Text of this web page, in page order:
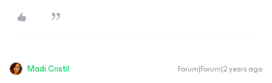
Madi.Cristil Forum|Forum|2 years ago